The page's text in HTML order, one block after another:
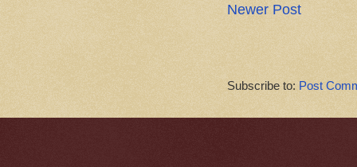
Newer Post
Subscribe to: Post